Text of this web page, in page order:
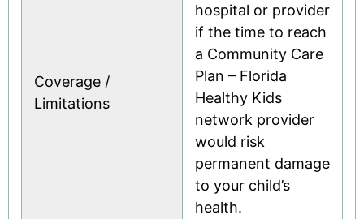
Coverage /
Limitations
hospital or provider
if the time to reach
a Community Care
Plan – Florida
Healthy Kids
network provider
would risk
permanent damage
to your child’s
health.